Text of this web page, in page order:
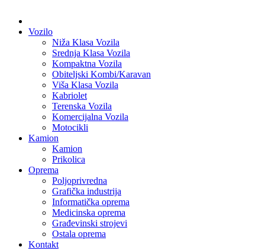
Vozilo
Niža Klasa Vozila
Srednja Klasa Vozila
Kompaktna Vozila
Obiteljski Kombi/Karavan
Viša Klasa Vozila
Kabriolet
Terenska Vozila
Komercijalna Vozila
Motocikli
Kamion
Kamion
Prikolica
Oprema
Poljoprivredna
Grafička industrija
Informatička oprema
Medicinska oprema
Građevinski strojevi
Ostala oprema
Kontakt